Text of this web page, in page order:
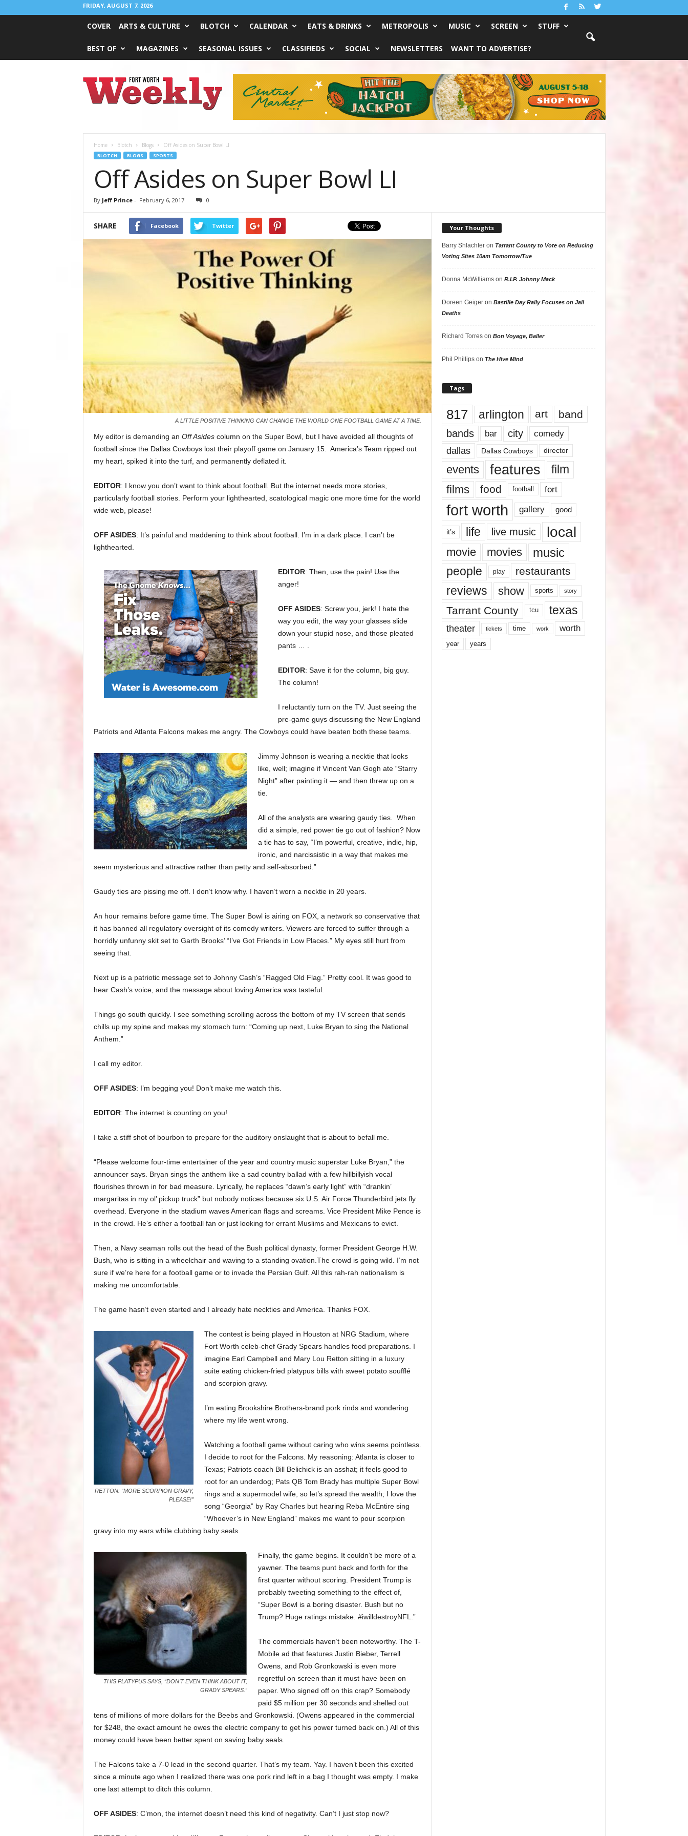
FRIDAY, AUGUST 7, 2026
COVER ARTS & CULTURE BLOTCH CALENDAR EATS & DRINKS METROPOLIS MUSIC SCREEN STUFF
BEST OF MAGAZINES SEASONAL ISSUES CLASSIFIEDS SOCIAL NEWSLETTERS WANT TO ADVERTISE?
Worth
Weekly
Home Blotch Blogs Off Asides on Super Bowl LI
BLOTCH BLOGS SPORTS
Off Asides on Super Bowl LI
By Jeff Prince- February 6, 2017 0
SHARE Facebook Twitter
A LITTLE POSITIVE THINKING CAN CHANGE THE WORLD ONE FOOTBALL GAME AT A TIME.
My editor is demanding an Off Asidescolumn on the Super Bowl, but I have avoided all thoughts of
football since the Dallas Cowboys lost their playoff game on January 15. America’s Team ripped out
my heart, spiked it into the turf, and permanently deflated it.
EDITOR: I know you don’t want to think about football. But the internet needs more stories,
particularly football stories. Perform your lighthearted, scatological magic one more time for the world
wide web, please!
OFF ASIDES: It’s painful and maddening to think about football. I’m in a dark place. I can’t be
lighthearted.
EDITOR: Then, use the pain! Use the
anger!
OFF ASIDES: Screw you, jerk! I hate the
way you edit, the way your glasses slide
down your stupid nose, and those pleated
pants … .
EDITOR: Save it for the column, big guy.
The column!
I reluctantly turn on the TV. Just seeing the
pre-game guys discussing the New England
Patriots and Atlanta Falcons makes me angry. The Cowboys could have beaten both these teams.
Jimmy Johnson is wearing a necktie that looks
like, well; imagine if Vincent Van Gogh ate “Starry
Night” after painting it — and then threw up on a
tie.
All of the analysts are wearing gaudy ties. When
did a simple, red power tie go out of fashion? Now
a tie has to say, “I’m powerful, creative, indie, hip,
ironic, and narcissistic in a way that makes me
seem mysterious and attractive rather than petty and self-absorbed.”
Gaudy ties are pissing me off. I don’t know why. I haven’t worn a necktie in 20 years.
An hour remains before game time. The Super Bowl is airing on FOX, a network so conservative that
it has banned all regulatory oversight of its comedy writers. Viewers are forced to suffer through a
horridly unfunny skit set to Garth Brooks’ “I’ve Got Friends in Low Places.” My eyes still hurt from
seeing that.
Next up is a patriotic message set to Johnny Cash’s “Ragged Old Flag.” Pretty cool. It was good to
hear Cash’s voice, and the message about loving America was tasteful.
Things go south quickly. I see something scrolling across the bottom of my TV screen that sends
chills up my spine and makes my stomach turn: “Coming up next, Luke Bryan to sing the National
Anthem.”
I call my editor.
OFF ASIDES: I’m begging you! Don’t make me watch this.
EDITOR: The internet is counting on you!
I take a stiff shot of bourbon to prepare for the auditory onslaught that is about to befall me.
“Please welcome four-time entertainer of the year and country music superstar Luke Bryan,” the
announcer says. Bryan sings the anthem like a sad country ballad with a few hillbillyish vocal
flourishes thrown in for bad measure. Lyrically, he replaces “dawn’s early light” with “drankin’
margaritas in my ol’ pickup truck” but nobody notices because six U.S. Air Force Thunderbird jets fly
overhead. Everyone in the stadium waves American flags and screams. Vice President Mike Pence is
in the crowd. He’s either a football fan or just looking for errant Muslims and Mexicans to evict.
Then, a Navy seaman rolls out the head of the Bush political dynasty, former President George H.W.
Bush, who is sitting in a wheelchair and waving to a standing ovation.The crowd is going wild. I’m not
sure if we’re here for a football game or to invade the Persian Gulf. All this rah-rah nationalism is
making me uncomfortable.
The game hasn’t even started and I already hate neckties and America. Thanks FOX.
RETTON: “MORE SCORPION GRAVY,
PLEASE!”
The contest is being played in Houston at NRG Stadium, where
Fort Worth celeb-chef Grady Spears handles food preparations. I
imagine Earl Campbell and Mary Lou Retton sitting in a luxury
suite eating chicken-fried platypus bills with sweet potato soufflé
and scorpion gravy.
I’m eating Brookshire Brothers-brand pork rinds and wondering
where my life went wrong.
Watching a football game without caring who wins seems pointless.
I decide to root for the Falcons. My reasoning: Atlanta is closer to
Texas; Patriots coach Bill Belichick is an asshat; it feels good to
root for an underdog; Pats QB Tom Brady has multiple Super Bowl
rings and a supermodel wife, so let’s spread the wealth; I love the
song “Georgia” by Ray Charles but hearing Reba McEntire sing
“Whoever’s in New England” makes me want to pour scorpion
gravy into my ears while clubbing baby seals.
THIS PLATYPUS SAYS, “DON’T EVEN THINK ABOUT IT,
GRADY SPEARS.”
Finally, the game begins. It couldn’t be more of a
yawner. The teams punt back and forth for the
first quarter without scoring. President Trump is
probably tweeting something to the effect of,
“Super Bowl is a boring disaster. Bush but no
Trump? Huge ratings mistake. #iwilldestroyNFL.”
The commercials haven’t been noteworthy. The T-
Mobile ad that features Justin Bieber, Terrell
Owens, and Rob Gronkowski is even more
regretful on screen than it must have been on
paper. Who signed off on this crap? Somebody
paid $5 million per 30 seconds and shelled out
tens of millions of more dollars for the Beebs and Gronkowski. (Owens appeared in the commercial
for $248, the exact amount he owes the electric company to get his power turned back on.) All of this
money could have been better spent on saving baby seals.
The Falcons take a 7-0 lead in the second quarter. That’s my team. Yay. I haven’t been this excited
since a minute ago when I realized there was one pork rind left in a bag I thought was empty. I make
one last attempt to ditch this column.
OFF ASIDES: C’mon, the internet doesn’t need this kind of negativity. Can’t I just stop now?
Your Thoughts
Barry Shlachteron Tarrant County to Vote on Reducing
Voting Sites 10am Tomorrow/Tue
Donna McWilliamson R.I.P. Johnny Mack
Doreen Geigeron Bastille Day Rally Focuses on Jail
Deaths
Richard Torreson Bon Voyage, Baller
Phil Phillipson The Hive Mind
Tags
817 arlington art band
bands bar city comedy
dallas Dallas Cowboys director
events features
film
films
food football fort
fort worth gallery good
it’s life live music local
movie movies music
people play restaurants
reviews show sports story
Tarrant County tcu texas
theater tickets time work worth
year years